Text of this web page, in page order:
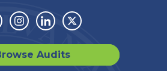
Instagram
LinkedinTwitter
Audits